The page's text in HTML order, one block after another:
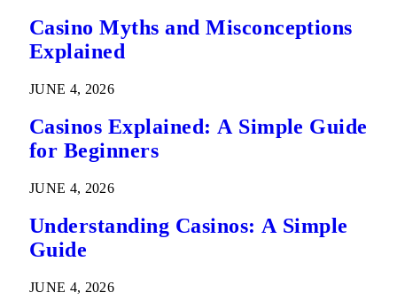
Casino Myths and Misconceptions
Explained
JUNE 4, 2026
Casinos Explained: A Simple Guide
for Beginners
JUNE 4, 2026
Understanding Casinos: A Simple
Guide
JUNE 4, 2026